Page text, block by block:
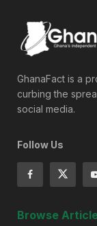
GhanaFact is a
curbing the
social media.
Follow Us
Browse